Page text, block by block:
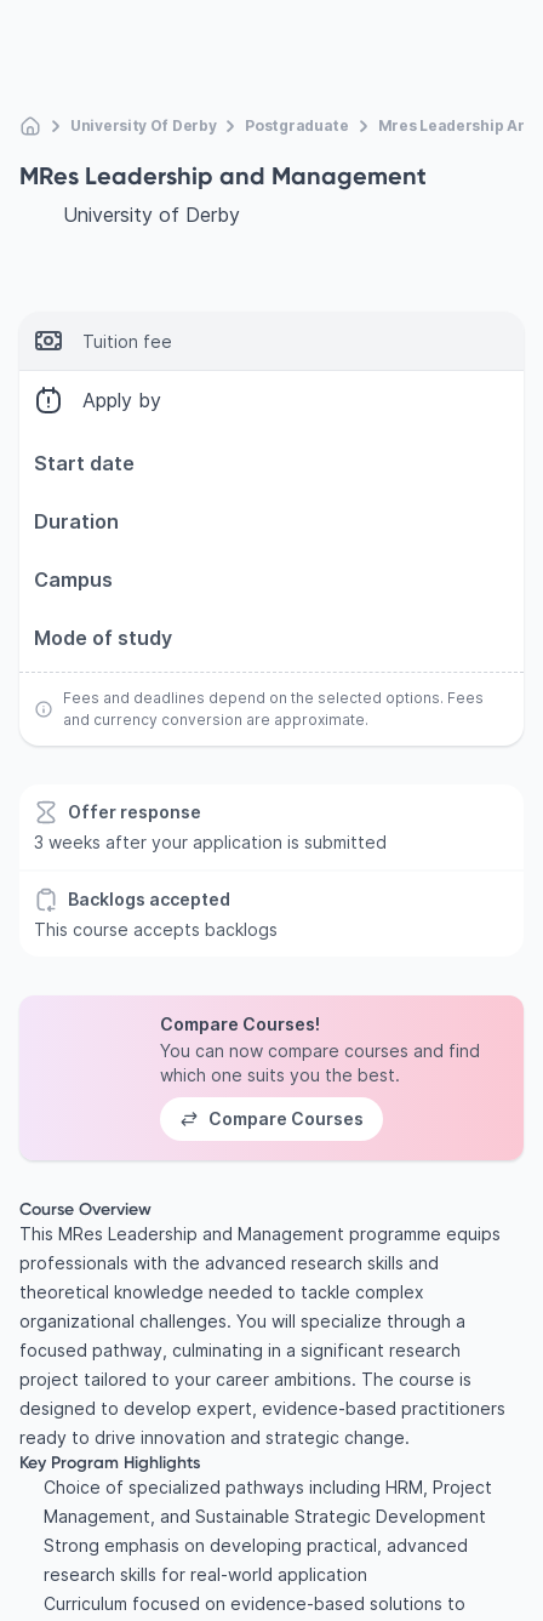
University Of Derby Postgraduate Mres Leadership And
MRes Leadership and Management
University of Derby
Tuition fee
Apply by
Start date
Duration
Campus
Mode of study
Fees and deadlines depend on the selected options. Fees
and currency conversion are approximate.
Offer response
3 weeks after your application is submitted
Backlogs accepted
This course accepts backlogs
Compare Courses!
You can now compare courses and find
which one suits you the best.
Compare Courses
Course Overview
This MRes Leadership and Management programme equips
professionals with the advanced research skills and
theoretical knowledge needed to tackle complex
organizational challenges. You will specialize through a
focused pathway, culminating in a significant research
project tailored to your career ambitions. The course is
designed to develop expert, evidence-based practitioners
ready to drive innovation and strategic change.
Key Program Highlights
Choice of specialized pathways including HRM, Project
Management, and Sustainable Strategic Development
Strong emphasis on developing practical, advanced
research skills for real-world application
Curriculum focused on evidence-based solutions to